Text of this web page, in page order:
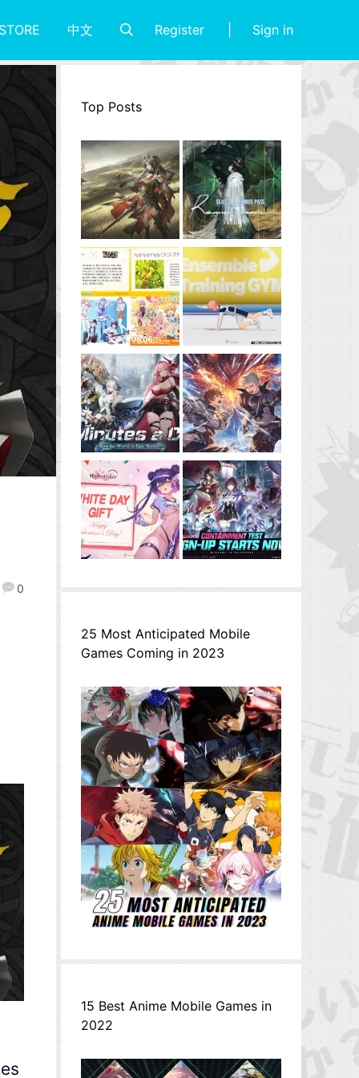
中文 Register Sign in
0
Top Posts
25 Most Anticipated Mobile
Games Coming in 2023
15 Best Anime Mobile Games in
2022